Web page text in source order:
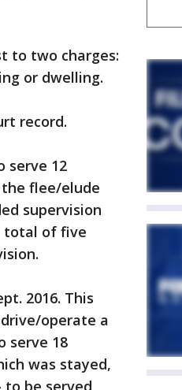
to two charges:
or dwelling.
record.
serve 12
flee/elude
supervision
total of five
2016. This
operate a
serve 18
was stayed,
be served